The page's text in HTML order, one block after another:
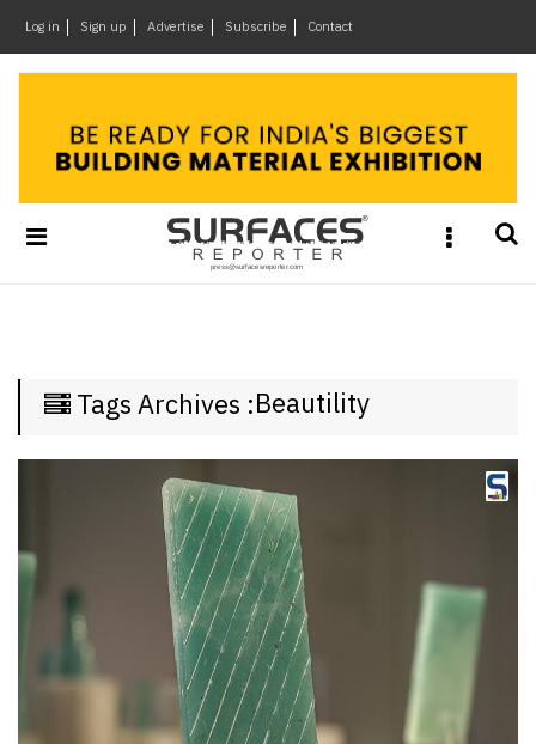
Log in Sign up Advertise Subscribe Contact
Design
&
Materials
Week
Finder
Architecture
Event
Launch
×
Tags Archives :Beautility